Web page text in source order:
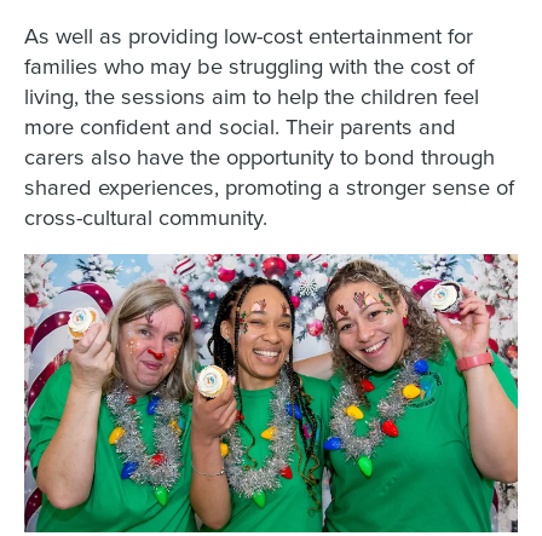
As well as providing low-cost entertainment for
families who may be struggling with the cost of
living, the sessions aim to help the children feel
more confident and social. Their parents and
carers also have the opportunity to bond through
shared experiences, promoting a stronger sense of
cross-cultural community.